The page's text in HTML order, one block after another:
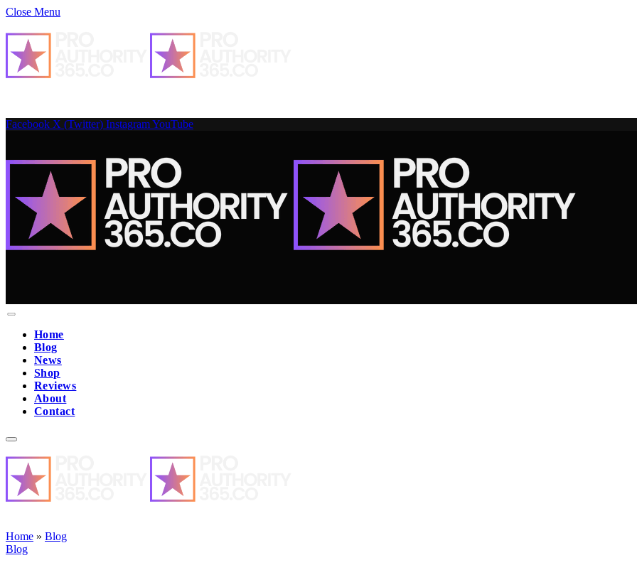
Close Menu
Facebook X (Twitter) InstagramYouTube
Home
Blog
News
Shop
Reviews
About
Contact
Home » Blog
Blog